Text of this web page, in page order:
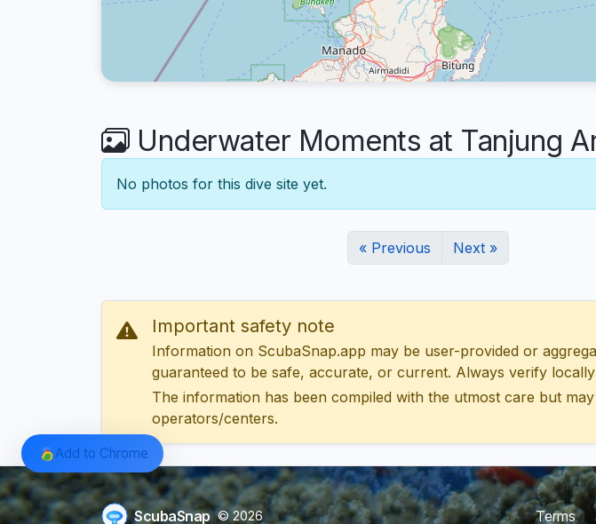
Underwater Moments at Tanjung
No photos for this dive site yet.
« Previous Next »
Important safety note
Information on ScubaSnap.app may be user-provided or
guaranteed to be safe, accurate, or current. Always verify
The information has been compiled with the utmost care but
operators/centers.
ScubaSnap © 2026 Terms
Add to Chrome